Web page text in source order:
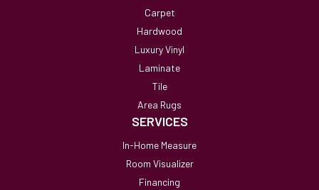
Carpet
Hardwood
Luxury Vinyl
Laminate
Tile
Area Rugs
SERVICES
In-Home Measure
Room Visualizer
Financing